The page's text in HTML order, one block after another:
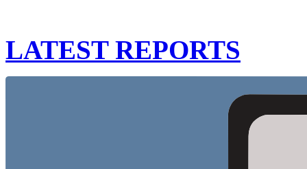
LATEST REPORTS